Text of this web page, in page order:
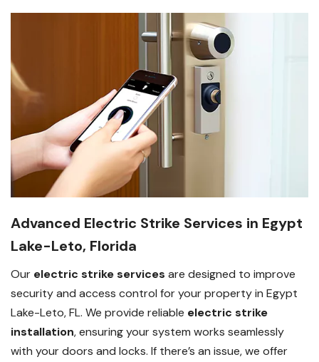
Advanced Electric Strike Services in Egypt
Lake-Leto, Florida
Our electric strike services are designed to improve
security and access control for your property in Egypt
Lake-Leto, FL. We provide reliable electric strike
installation, ensuring your system works seamlessly
with your doors and locks. If there’s an issue, we offer